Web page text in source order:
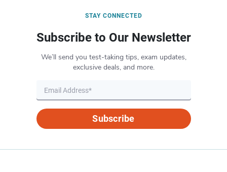
STAY CONNECTED
Subscribe to Our Newsletter
We’ll send you test-taking tips, exam updates,
exclusive deals, and more.
Subscribe